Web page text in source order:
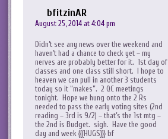
bfitzinAR
August 25, 2014 at 4:04 pm
Didn’t see any news over the weekend and
haven’t had a chance to check yet – my
nerves are probably better for it. 1st day of
classes and one class still short. I hope to
heaven we can pull in another 3 students
today so it “makes”. 2 QC meetings
tonight. Hope we hung onto the 2 Rs
needed to pass the early voting sites (2nd
reading – 3rd is 9/2) – that’s the 1st mtg –
the 2nd is Budget. sigh. Have the good
day and week {{{HUGS}}} bf